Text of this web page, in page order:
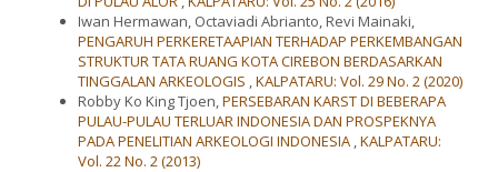
Iwan Hermawan, Octaviadi Abrianto, Revi Mainaki,
PENGARUH PERKERETAAPIAN TERHADAP PERKEMBANGAN
STRUKTUR TATA RUANG KOTA CIREBON BERDASARKAN
TINGGALAN ARKEOLOGIS ,KALPATARU: Vol. 29 No. 2 (2020)
Robby Ko King Tjoen,PERSEBARAN KARST DI BEBERAPA
PULAU-PULAU TERLUAR INDONESIA DAN PROSPEKNYA
PADA PENELITIAN ARKEOLOGI INDONESIA ,KALPATARU:
Vol. 22 No. 2 (2013)